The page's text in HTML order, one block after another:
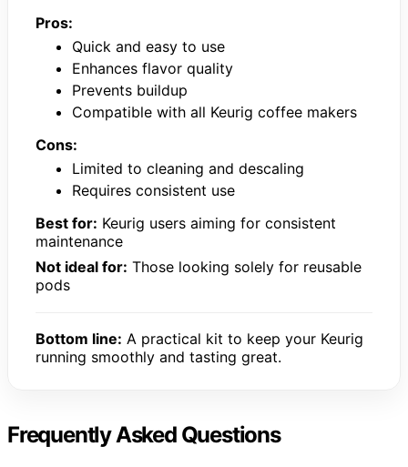
Pros:
Quick and easy to use
Enhances flavor quality
Prevents buildup
Compatible with all Keurig coffee makers
Cons:
Limited to cleaning and descaling
Requires consistent use
Best for: Keurig users aiming for consistent
maintenance
Not ideal for: Those looking solely for reusable
pods
Bottom line: A practical kit to keep your Keurig
running smoothly and tasting great.
Frequently Asked Questions